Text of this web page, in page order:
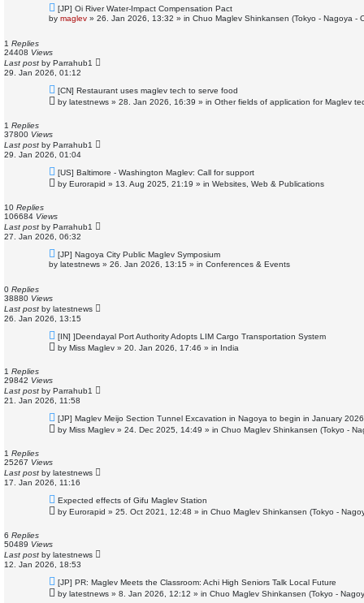
N
e
w
t
[JP] Oi River Water-Impact Compensation Pact
by maglev » 26. Jan 2026, 13:32 » in Chuo Maglev Shinkansen (Tokyo - Nagoya -
1 Replies
24408 Views
Last post by Parrahub1
29. Jan 2026, 01:12
N
e
w
t
[CN] Restaurant uses maglev tech to serve food
by latestnews » 28. Jan 2026, 16:39 » in Other fields of application for Maglev
1 Replies
37800 Views
Last post by Parrahub1
29. Jan 2026, 01:04
N
e
w
s
t
[US] Baltimore - Washington Maglev: Call for support
by Eurorapid » 13. Aug 2025, 21:19 » in Websites, Web & Publications
10 Replies
106684 Views
Last post by Parrahub1
27. Jan 2026, 06:32
N
e
w
[JP] Nagoya City Public Maglev Symposium
by latestnews » 26. Jan 2026, 13:15 » in Conferences & Events
0 Replies
38880 Views
Last post by latestnews
26. Jan 2026, 13:15
N
e
w
t
[IN] ]Deendayal Port Authority Adopts LIM Cargo Transportation System
by Miss Maglev » 20. Jan 2026, 17:46 » in India
1 Replies
29842 Views
Last post by Parrahub1
21. Jan 2026, 11:58
N
e
w
[JP] Maglev Meijo Section Tunnel Excavation in Nagoya to begin in January 2026
by Miss Maglev » 24. Dec 2025, 14:49 » in Chuo Maglev Shinkansen (Tokyo -
1 Replies
25267 Views
Last post by latestnews
17. Jan 2026, 11:16
N
w
Expected effects of Gifu Maglev Station
by Eurorapid » 25. Oct 2021, 12:48 » in Chuo Maglev Shinkansen (Tokyo -
6 Replies
50489 Views
Last post by latestnews
12. Jan 2026, 18:53
N
e
w
[JP] PR: Maglev Meets the Classroom: Achi High Seniors Talk Local Future
by latestnews » 8. Jan 2026, 12:12 » in Chuo Maglev Shinkansen (Tokyo -